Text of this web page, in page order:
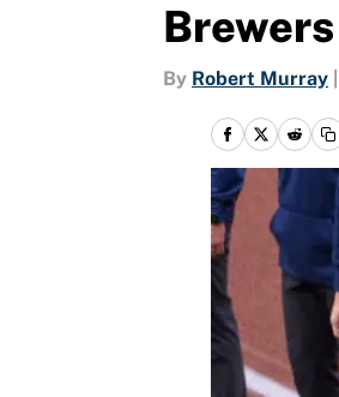
By Robert Murray